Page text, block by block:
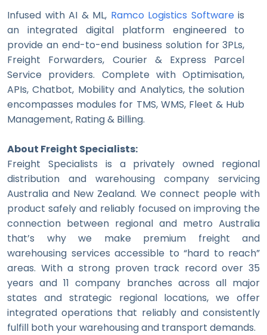
Infused with AI & ML, Ramco Logistics Software is
an integrated digital platform engineered to
provide an end-to-end business solution for 3PLs,
Freight Forwarders, Courier & Express Parcel
Service providers. Complete with Optimisation,
APIs, Chatbot, Mobility and Analytics, the solution
encompasses modules for TMS, WMS, Fleet & Hub
Management, Rating & Billing.
About Freight Specialists:
Freight Specialists is a privately owned regional
distribution and warehousing company servicing
Australia and New Zealand. We connect people with
product safely and reliably focused on improving the
connection between regional and metro Australia
that’s why we make premium freight and
warehousing services accessible to “hard to reach”
areas. With a strong proven track record over 35
years and 11 company branches across all major
states and strategic regional locations, we offer
integrated operations that reliably and consistently
fulfill both your warehousing and transport demands.